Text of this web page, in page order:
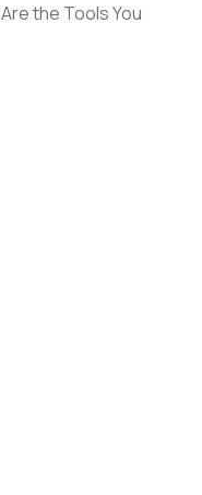
the Tools You